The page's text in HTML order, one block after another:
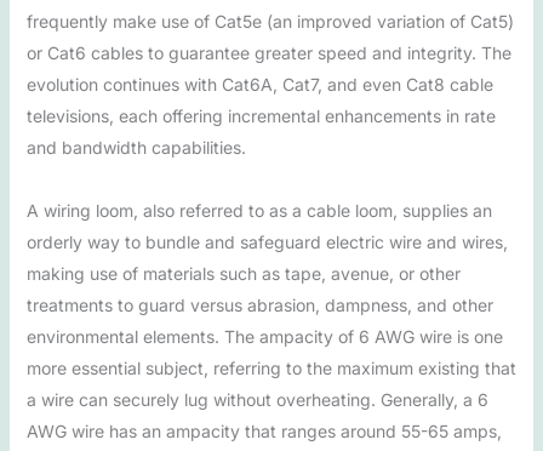
frequently make use of Cat5e (an improved variation of Cat5)
or Cat6 cables to guarantee greater speed and integrity. The
evolution continues with Cat6A, Cat7, and even Cat8 cable
televisions, each offering incremental enhancements in rate
and bandwidth capabilities.
A wiring loom, also referred to as a cable loom, supplies an
orderly way to bundle and safeguard electric wire and wires,
making use of materials such as tape, avenue, or other
treatments to guard versus abrasion, dampness, and other
environmental elements. The ampacity of 6 AWG wire is one
more essential subject, referring to the maximum existing that
a wire can securely lug without overheating. Generally, a 6
AWG wire has an ampacity that ranges around 55-65 amps,